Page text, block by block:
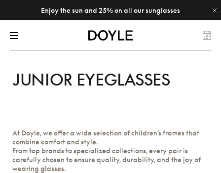
Enjoy the sun and 25% on all our sunglasses
JUNIOR EYEGLASSES
At Doyle, we offer a wide selection of children’s frames that
combine comfort and style.
From top brands to specialized collections, every pair is
carefully chosen to ensure quality, durability, and the joy of
wearing glasses.